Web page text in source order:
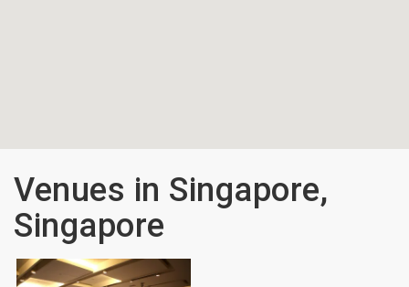
Venues in Singapore,
Singapore